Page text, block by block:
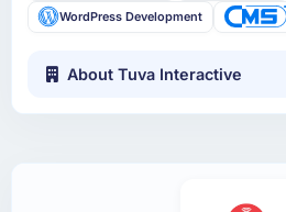
WordPress Development
About Tuva Interactive